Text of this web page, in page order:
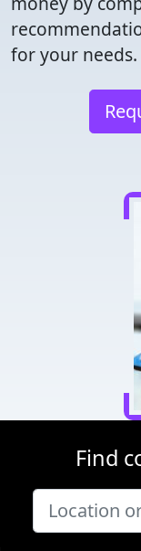
for your needs.
Find